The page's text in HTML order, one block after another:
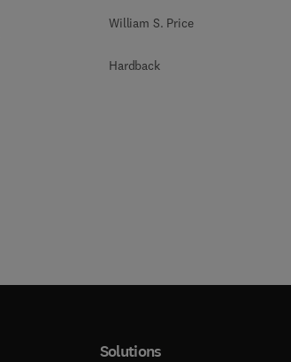
William S. Price
Hardback
Solutions